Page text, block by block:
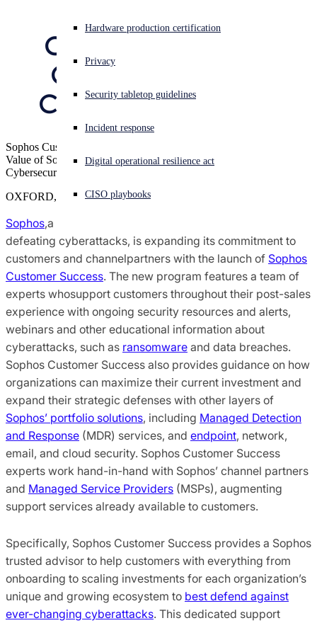
Experiencing a cyberattack? Get help now
Sign in
Open search
English (US) Open language switcher
Hardware production certification
Privacy
Security tabletop guidelines
Incident response
Digital operational resilience act
CISO playbooks
Awards and Reviews
Press Contacts
Deepening
Commitment to
Customers and
Channel Partners
Sophos Customer Success Enables Customers to Maximize the
Value of Sophos Solutions, Delivering Overall Greater
Cybersecurity Protection
OXFORD, U.K.
Sophos,a global leader of innovative security solutions for
defeating cyberattacks, is expanding its commitment to
customers and channelpartners with the launch of Sophos
Customer Success. The new program features a team of
experts whosupport customers throughout their post-sales
experience with ongoing security resources and alerts,
webinars and other educational information about
cyberattacks, such as ransomware and data breaches.
Sophos Customer Success also provides guidance on how
organizations can maximize their current investment and
expand their strategic defenses with other layers of
Sophos’ portfolio solutions, including Managed Detection
and Response (MDR) services, and endpoint, network,
email, and cloud security. Sophos Customer Success
experts work hand-in-hand with Sophos’ channel partners
and Managed Service Providers (MSPs), augmenting
support services already available to customers.
Specifically, Sophos Customer Success provides a Sophos
trusted advisor to help customers with everything from
onboarding to scaling investments for each organization’s
unique and growing ecosystem to best defend against
ever-changing cyberattacks. This dedicated support